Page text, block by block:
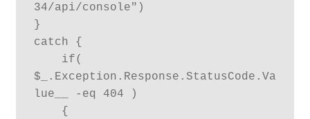
34/api/console")
}
catch {
$_.Exception.Response.StatusCode.Va
lue__ -eq 404 )